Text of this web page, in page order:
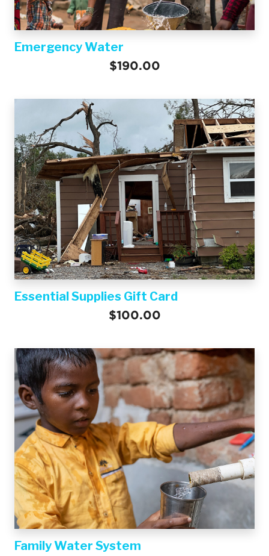
Emergency Water
$190.00
Essential Supplies Gift Card
$100.00
Family Water System